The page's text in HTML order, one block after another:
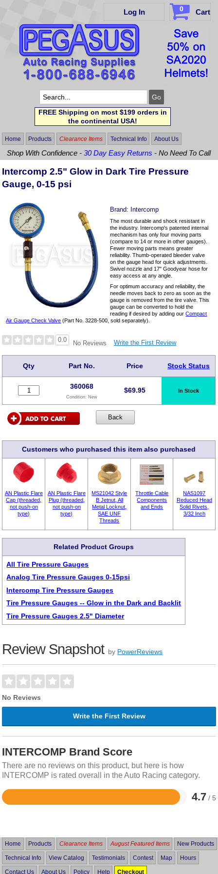
Log In 0 Cart
FREE Shipping on most $199 orders in
the continental USA!
Home Products Clearance Items Technical Info About Us
Shop With Confidence -30 Day Easy Returns - No Need To Call
Intercomp 2.5" Glow in Dark Tire Pressure
Gauge, 0-15 psi
Brand: Intercomp
The most durable and shock resistant in
the industry. Intercomp's patented internal
mechanism has only four moving parts
(compare to 14 or more in other gauges).
Fewer moving parts means greater
reliability. Thumb-operated bleeder valve
on the gauge head for quick adjustments.
Swivel nozzle and 17" Goodyear hose for
easy access at any angle.
For optimum accuracy and reliability, the
needle moves back to zero as soon as the
gauge is removed from the tire valve. This
gauge can be converted to hold the
reading if desired by adding ourCompact
Air Gauge Check Valve (Part No. 3228-500, sold separately).
0.0 No Reviews Write the First Review
Qty Part No. Price Stock Status
360068
Condition: New
$69.95 In Stock
Customers who purchased this item also purchased
AN Plastic Flare
Cap (threaded,
not push-on
type)
AN Plastic Flare
Plug (threaded,
not push-on
type)
MS21042 Style
B Jetnut, All
Metal Locknut,
SAE UNF
Threads
Throttle Cable
Components
and Ends
NAS1097
Reduced Head
Solid Rivets,
3/32 Inch
Related Product Groups
All Tire Pressure Gauges
Analog Tire Pressure Gauges 0-15psi
Intercomp Tire Pressure Gauges
Tire Pressure Gauges -- Glow in the Dark and Backlit
Tire Pressure Gauges 2.5" Diameter
Review Snapshot by PowerReviews
No Reviews
Write the First Review
INTERCOMP Brand Score
There are no reviews on this product, but here is how
INTERCOMP is rated overall in the Auto Racing category.
4.7 / 5
Rated
5
Home Products Clearance Items August Featured Items New Products
Technical Info View Catalog Testimonials Contest Map Hours
Contact Us About Us Policy Help Checkout